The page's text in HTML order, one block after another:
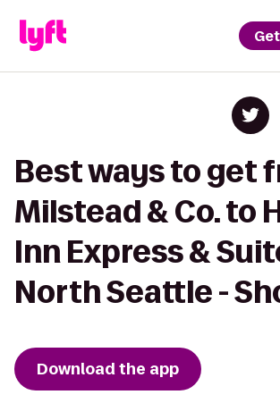
Best ways to get
Milstead & Co. to
Inn Express &
North Seattle -
Download the app